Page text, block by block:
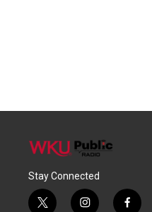
Stay Connected
t
i
f